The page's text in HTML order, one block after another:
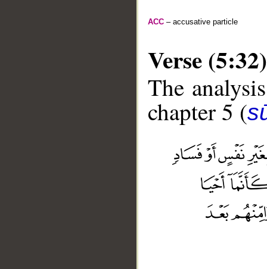
ACC – accusative particle
Verse (5:32)
The
chapter 5 (